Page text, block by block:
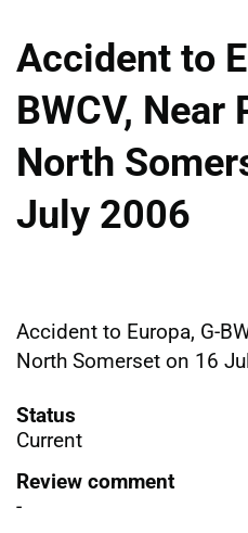
Accident to
BWCV, Near
North
July 2006
Accident to Europa, G-
North Somerset on 16
Status
Current
Review comment
-